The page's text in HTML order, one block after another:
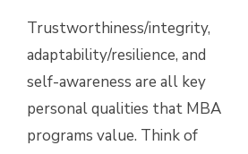
Trustworthiness/integrity,
adaptability/resilience, and
self-awareness are all key
personal qualities that MBA
programs value. Think of